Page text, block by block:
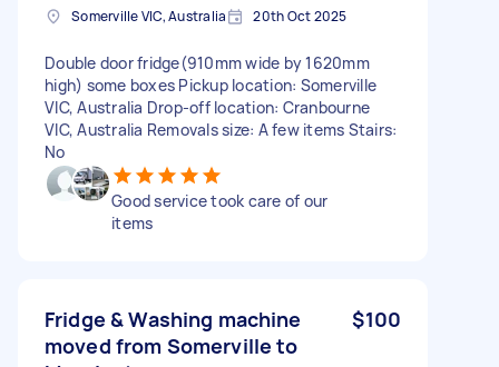
Somerville VIC, Australia 20th Oct 2025
Double door fridge(910mm wide by 1620mm
high) some boxes Pickup location: Somerville
VIC, Australia Drop-off location: Cranbourne
VIC, Australia Removals size: A few items Stairs:
No
Good service took care of our
items
Fridge & Washing machine
moved from Somerville to
$100